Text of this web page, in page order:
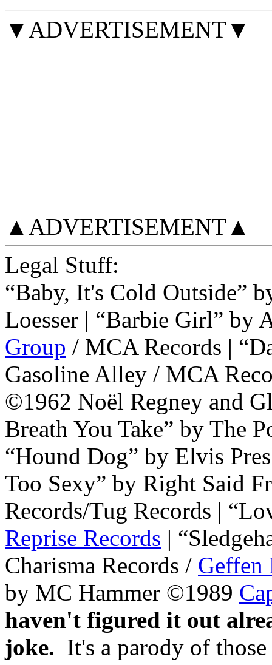
▼ADVERTISEMENT▼
▲ADVERTISEMENT▲
Legal Stuff:
“Baby, It's Cold Outside”
Loesser | “Barbie Girl” by
Group / MCA Records |
Gasoline Alley / MCA
©1962 Noël Regney and
Breath You Take” by The
“Hound Dog” by Elvis
Too Sexy” by Right Said
Records/Tug Records |
Reprise Records |
Charisma Records / Geffen
by MC Hammer ©1989
haven't figured it out
joke. It's a parody of those